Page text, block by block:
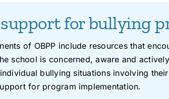
for bullying
of OBPP include resources that
school is concerned, aware and
bullying situations involving
for program implementation.